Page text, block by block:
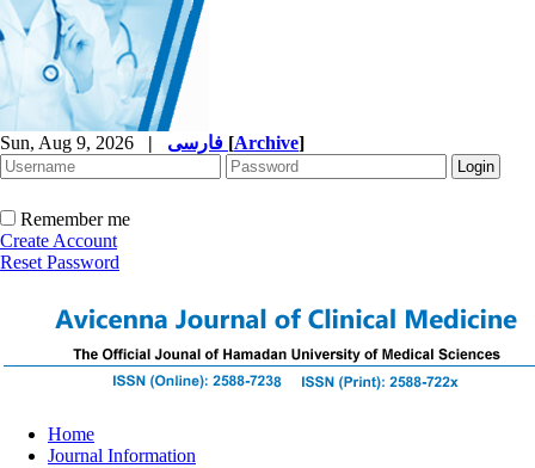
Sun, Aug 9, 2026 | [Archive]
Remember me
Create Account
Reset Password
Home
Journal Information